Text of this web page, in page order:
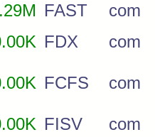
FAST
com
FDX
com
FCFS
com
FISV com